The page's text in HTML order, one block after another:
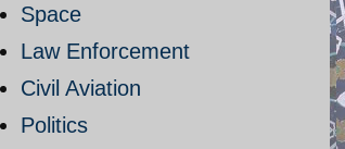
Space
Law Enforcement
Civil Aviation
Politics